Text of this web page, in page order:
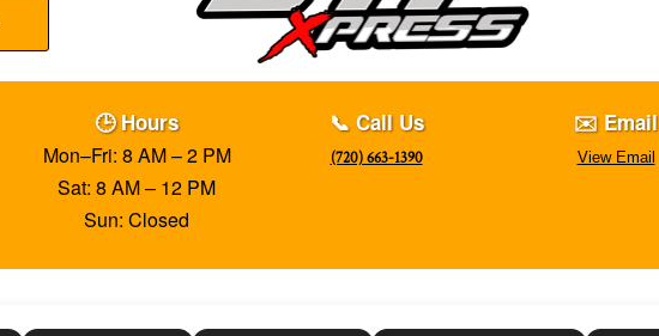
🕒 Hours
Mon–Fri: 8 AM – 2 PM
Sat: 8 AM – 12 PM
Sun: Closed
📞 Call Us
(720) 663-1390
✉️ Email
View Email